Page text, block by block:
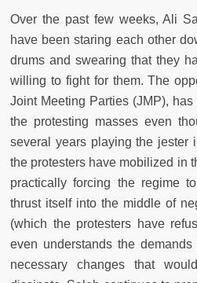
Over the past few weeks, Ali
have been staring each other
drums and swearing that they
willing to fight for them. The
Joint Meeting Parties (JMP),
the protesting masses even
several years playing the jester
the protesters have mobilized in
practically forcing the regime
thrust itself into the middle of
(which the protesters have
even understands the
necessary changes that